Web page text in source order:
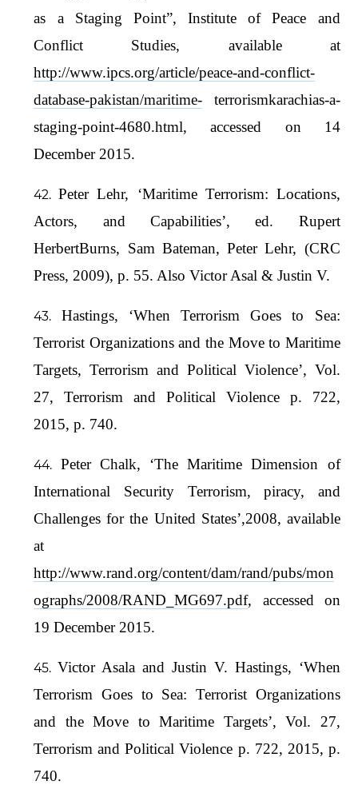
as a Staging Point”, Institute of Peace and
Conflict Studies, available at
http://www.ipcs.org/article/peace-and-conflict-
database-pakistan/maritime- terrorismkarachias-a-
staging-point-4680.html, accessed on 14
December 2015.
Peter Lehr, ‘Maritime Terrorism: Locations,
Actors, and Capabilities’, ed. Rupert
HerbertBurns, Sam Bateman, Peter Lehr, (CRC
Press, 2009), p. 55. Also Victor Asal & Justin V.
Hastings, ‘When Terrorism Goes to Sea:
Terrorist Organizations and the Move to Maritime
Targets, Terrorism and Political Violence’, Vol.
27, Terrorism and Political Violence p. 722,
2015, p. 740.
Peter Chalk, ‘The Maritime Dimension of
International Security Terrorism, piracy, and
Challenges for the United States’,2008, available
at
http://www.rand.org/content/dam/rand/pubs/mon
ographs/2008/RAND_MG697.pdf, accessed on
19 December 2015.
Victor Asala and Justin V. Hastings, ‘When
Terrorism Goes to Sea: Terrorist Organizations
and the Move to Maritime Targets’, Vol. 27,
Terrorism and Political Violence p. 722, 2015, p.
740.